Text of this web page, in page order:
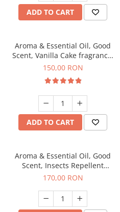
ADD TO CART
Aroma & Essential Oil, Good
Scent, Vanilla Cake fragrance,
200 g
150,00 RON
ADD TO CART
Aroma & Essential Oil, Good
Scent, Insects Repellent
Sparkling Repel fragrance,
170,00 RON